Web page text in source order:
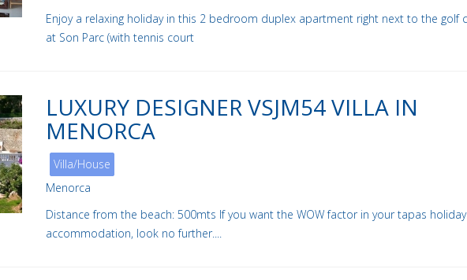
Enjoy a relaxing holiday in this 2 bedroom duplex apartment right next to the golf
at Son Parc (with tennis court
LUXURY DESIGNER VSJM54 VILLA IN
MENORCA
Villa/House
Menorca
Distance from the beach: 500mts If you want the WOW factor in your tapas
accommodation, look no further....